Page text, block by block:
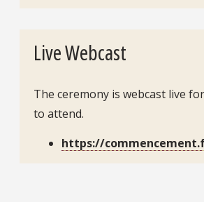
Live Webcast
The ceremony is webcast live
to attend.
https://